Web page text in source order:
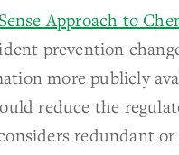
Approach to
prevention
more publicly
reduce the
redundant or